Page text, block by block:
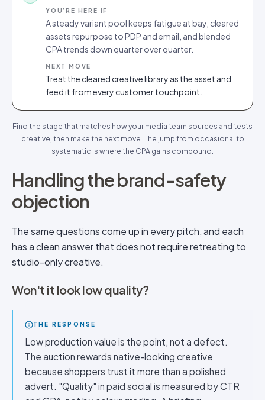
YOU’RE HERE IF
A steady variant pool keeps fatigue at bay, cleared
assets repurpose to PDP and email, and blended
CPA trends down quarter over quarter.
NEXT MOVE
Treat the cleared creative library as the asset and
feed it from every customer touchpoint.
Find the stage that matches how your media team sources and tests
creative, then make the next move. The jump from occasional to
systematic is where the CPA gains compound.
Handling the brand-safety
objection
The same questions come up in every pitch, and each
has a clean answer that does not require retreating to
studio-only creative.
Won't it look low quality?
THE RESPONSE
Low production value is the point, not a defect.
The auction rewards native-looking creative
because shoppers trust it more than a polished
advert. "Quality" in paid social is measured by CTR